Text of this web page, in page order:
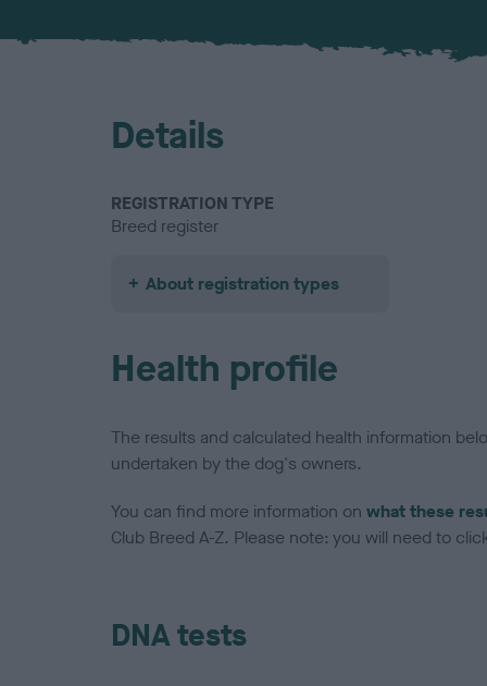
Details
REGISTRATION TYPE
Breed register
About registration types
Health profile
The results and calculated health information
undertaken by the dog's owners.
You can find more information on what these
Club Breed A-Z. Please note: you will need to
DNA tests